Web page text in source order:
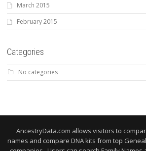
March 2015
February 2015
Categories
No categories
AncestryData.com allows visitors to
names and compare DNA kits from top